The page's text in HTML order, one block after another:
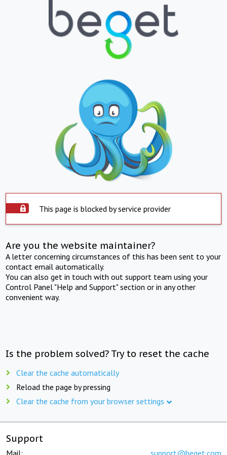
This page is blocked by service provider
Are you the website maintainer?
A letter concerning circumstances of this has been sent to your
contact email automatically.
You can also get in touch with out support team using your
Control Panel "Help and Support" section or in any other
convenient way.
Is the problem solved? Try to reset the cache
Clear the cache automatically
Reload the page by pressing
Clear the cache from your browser settings
Support
Mail: support@beget.com